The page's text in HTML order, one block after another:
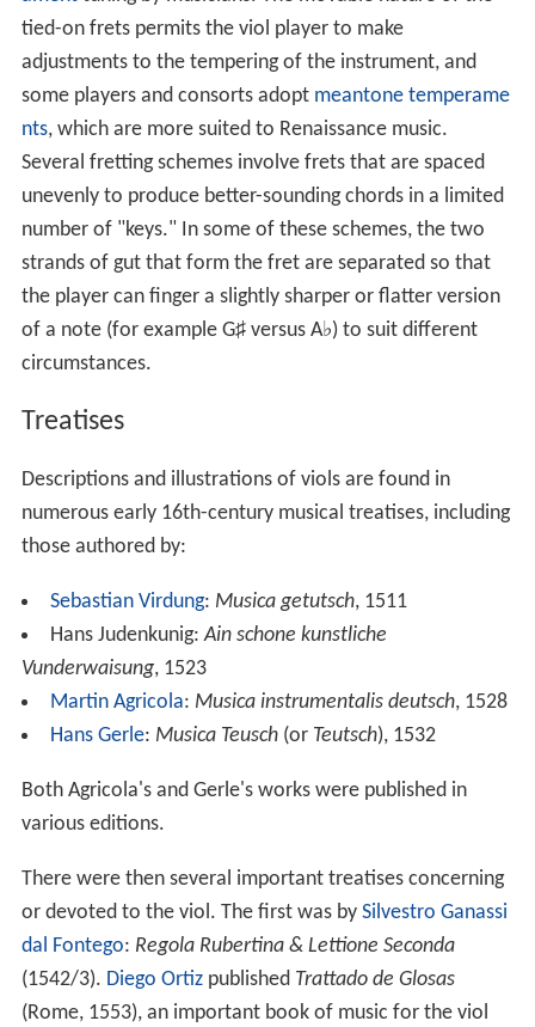
tied-on frets permits the viol player to make
adjustments to the tempering of the instrument, and
some players and consorts adopt meantone temperame
nts, which are more suited to Renaissance music.
Several fretting schemes involve frets that are spaced
unevenly to produce better-sounding chords in a limited
number of "keys." In some of these schemes, the two
strands of gut that form the fret are separated so that
the player can finger a slightly sharper or flatter version
of a note (for example G♯versus A♭) to suit different
circumstances.
Treatises
Descriptions and illustrations of viols are found in
numerous early 16th-century musical treatises, including
those authored by:
Sebastian Virdung: Musica getutsch, 1511
Hans Judenkunig:Ain schone kunstliche
Vunderwaisung, 1523
Martin Agricola: Musica instrumentalis deutsch, 1528
Hans Gerle: Musica Teusch(or Teutsch), 1532
Both Agricola's and Gerle's works were published in
various editions.
There were then several important treatises concerning
or devoted to the viol. The first was by Silvestro Ganassi
dal Fontego: Regola Rubertina & Lettione Seconda
(1542/3). Diego Ortizpublished Trattado de Glosas
(Rome, 1553), an important book of music for the viol